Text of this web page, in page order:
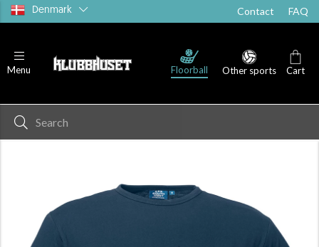
Denmark Contact FAQ
Menu Floorball Other sports Cart